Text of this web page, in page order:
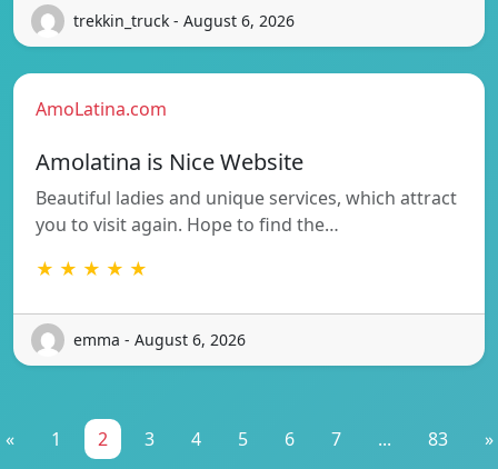
trekkin_truck - August 6, 2026
AmoLatina.com
Amolatina is Nice Website
Beautiful ladies and unique services, which attract
you to visit again. Hope to find the…
★ ★ ★ ★ ★
emma - August 6, 2026
« 1 2 3 4 5 6 7 ... 83 »